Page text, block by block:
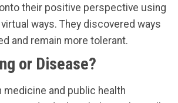
their positive perspective using
ways. They discovered ways
and remain more tolerant.
or Disease?
medicine and public health